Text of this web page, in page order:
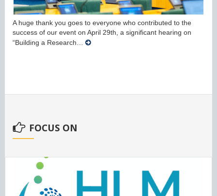
A huge thank you goes to everyone who contributed to the
success of our event on April 29th, a significant hearing on
“Building a Research…
FOCUS ON